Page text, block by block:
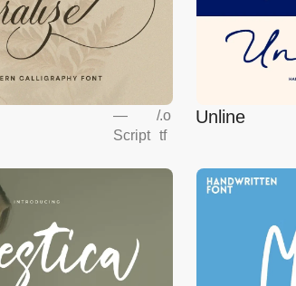
—
Script
/.o
tf
Unline